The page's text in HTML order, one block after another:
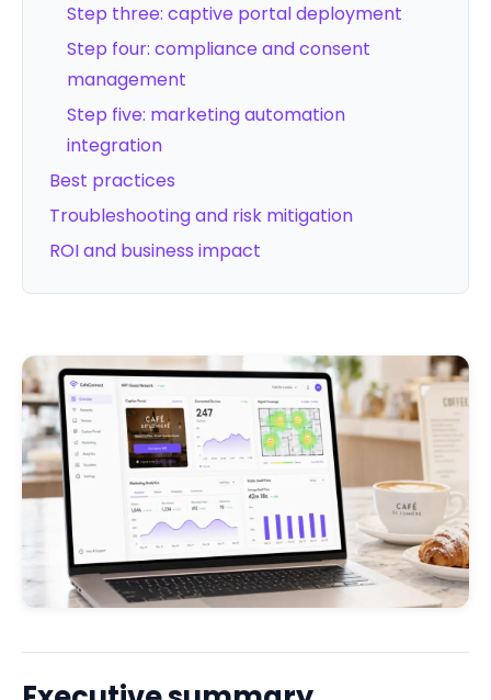
Step three: captive portal deployment
Step four: compliance and consent
management
Step five: marketing automation
integration
Best practices
Troubleshooting and risk mitigation
ROI and business impact